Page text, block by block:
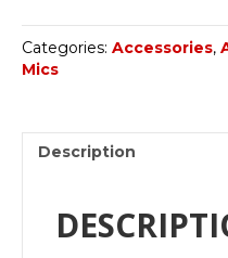
1W
RF
Booster
Categories: Accessories,
Mics
Description